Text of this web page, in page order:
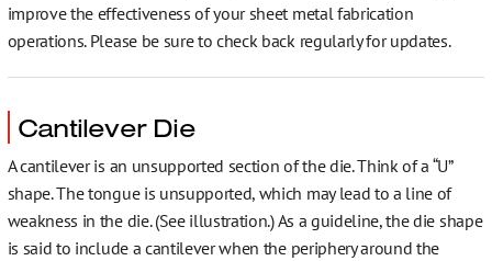
Literature
Get a Quote
More…
improve the effectiveness of your sheet metal fabrication
operations. Please be sure to check back regularly for updates.
Cantilever Die
A cantilever is an unsupported section of the die. Think of a “U”
shape. The tongue is unsupported, which may lead to a line of
weakness in the die. (See illustration.) As a guideline, the die shape
is said to include a cantilever when the periphery around the